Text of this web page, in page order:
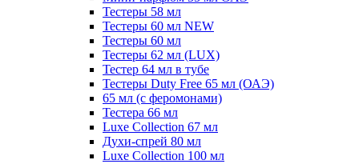
Тестеры 58 мл
Тестеры 60 мл NEW
Тестеры 60 мл
Тестеры 62 мл (LUX)
Тестер 64 мл в тубе
Тестеры Duty Free 65 мл (ОАЭ)
65 мл (с феромонами)
Тестера 66 мл
Luxe Collection 67 мл
Духи-спрей 80 мл
Luxe Collection 100 мл